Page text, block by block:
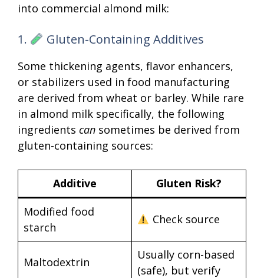
into commercial almond milk:
1. Gluten-Containing Additives
Some thickening agents, flavor enhancers,
or stabilizers used in food manufacturing
are derived from wheat or barley. While rare
in almond milk specifically, the following
ingredients can sometimes be derived from
gluten-containing sources:
Additive
Gluten Risk?
Modified food
starch
Check source
Maltodextrin
Usually corn-based
(safe), but verify